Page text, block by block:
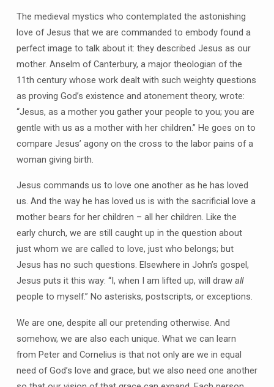
The medieval mystics who contemplated the astonishing
love of Jesus that we are commanded to embody found a
perfect image to talk about it: they described Jesus as our
mother. Anselm of Canterbury, a major theologian of the
11th century whose work dealt with such weighty questions
as proving God’s existence and atonement theory, wrote:
“Jesus, as a mother you gather your people to you; you are
gentle with us as a mother with her children.” He goes on to
compare Jesus’ agony on the cross to the labor pains of a
woman giving birth.
Jesus commands us to love one another as he has loved
us. And the way he has loved us is with the sacrificial love a
mother bears for her children – all her children. Like the
early church, we are still caught up in the question about
just whom we are called to love, just who belongs; but
Jesus has no such questions. Elsewhere in John’s gospel,
Jesus puts it this way: “I, when I am lifted up, will draw all
people to myself.” No asterisks, postscripts, or exceptions.
We are one, despite all our pretending otherwise. And
somehow, we are also each unique. What we can learn
from Peter and Cornelius is that not only are we in equal
need of God’s love and grace, but we also need one another